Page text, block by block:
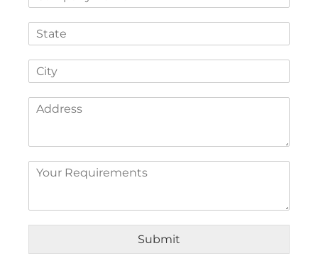
Submit